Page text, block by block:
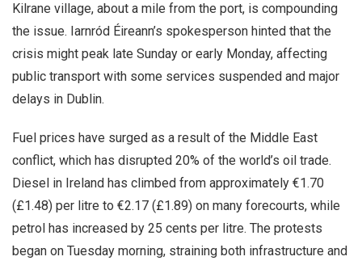
Kilrane village, about a mile from the port, is compounding
the issue. Iarnród Éireann’s spokesperson hinted that the
crisis might peak late Sunday or early Monday, affecting
public transport with some services suspended and major
delays in Dublin.
Fuel prices have surged as a result of the Middle East
conflict, which has disrupted 20% of the world’s oil trade.
Diesel in Ireland has climbed from approximately €1.70
(£1.48) per litre to €2.17 (£1.89) on many forecourts, while
petrol has increased by 25 cents per litre. The protests
began on Tuesday morning, straining both infrastructure and